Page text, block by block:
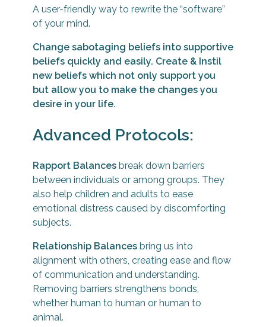
TESTIMONIALS
CONTACT ME
A user-friendly way to rewrite the “software”
of your mind.
Change sabotaging beliefs into supportive
beliefs quickly and easily. Create & Instil
new beliefs which not only support you
but allow you to make the changes you
desire in your life.
Advanced Protocols:
Rapport Balances break down barriers
between individuals or among groups. They
also help children and adults to ease
emotional distress caused by discomforting
subjects.
Relationship Balances bring us into
alignment with others, creating ease and flow
of communication and understanding.
Removing barriers strengthens bonds,
whether human to human or human to
animal.